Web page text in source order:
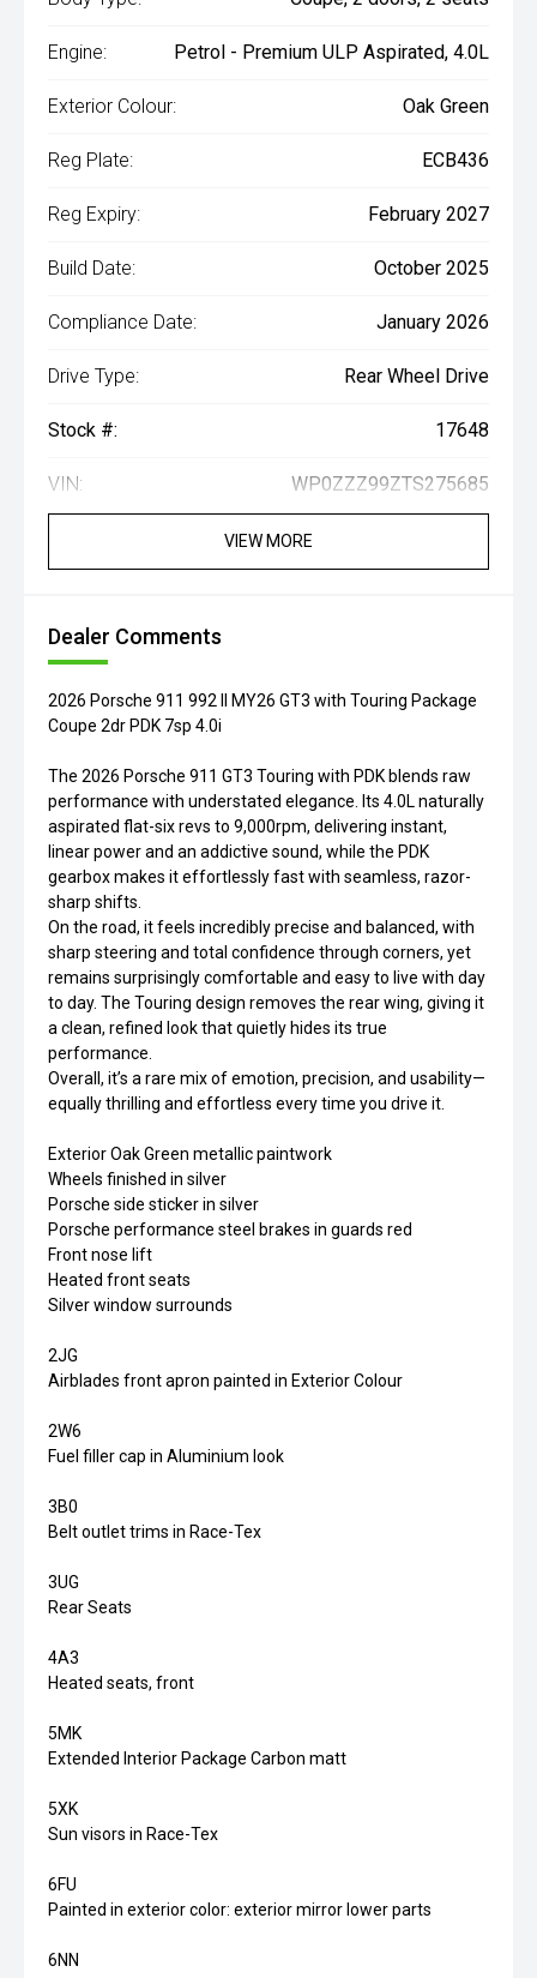
Engine: Petrol - Premium ULP Aspirated, 4.0L
Exterior Colour: Oak Green
Reg Plate: ECB436
Reg Expiry: February 2027
Build Date: October 2025
Compliance Date: January 2026
Drive Type: Rear Wheel Drive
Stock #: 17648
VIN: WP0ZZZ99ZTS275685
VIEW MORE
Dealer Comments
2026 Porsche 911 992 II MY26 GT3 with Touring Package
Coupe 2dr PDK 7sp 4.0i
The 2026 Porsche 911 GT3 Touring with PDK blends raw
performance with understated elegance. Its 4.0L naturally
aspirated flat-six revs to 9,000rpm, delivering instant,
linear power and an addictive sound, while the PDK
gearbox makes it effortlessly fast with seamless, razor-
sharp shifts.
On the road, it feels incredibly precise and balanced, with
sharp steering and total confidence through corners, yet
remains surprisingly comfortable and easy to live with day
to day. The Touring design removes the rear wing, giving it
a clean, refined look that quietly hides its true
performance.
Overall, it’s a rare mix of emotion, precision, and usability—
equally thrilling and effortless every time you drive it.
Exterior Oak Green metallic paintwork
Wheels finished in silver
Porsche side sticker in silver
Porsche performance steel brakes in guards red
Front nose lift
Heated front seats
Silver window surrounds
2JG
Airblades front apron painted in Exterior Colour
2W6
Fuel filler cap in Aluminium look
3B0
Belt outlet trims in Race-Tex
3UG
Rear Seats
4A3
Heated seats, front
5MK
Extended Interior Package Carbon matt
5XK
Sun visors in Race-Tex
6FU
Painted in exterior color: exterior mirror lower parts
6NN